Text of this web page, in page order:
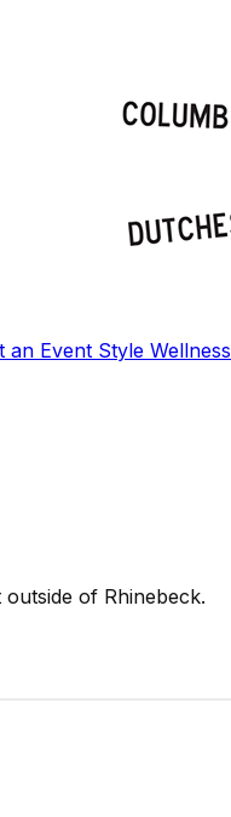
an Event Style Wellness
of Rhinebeck.